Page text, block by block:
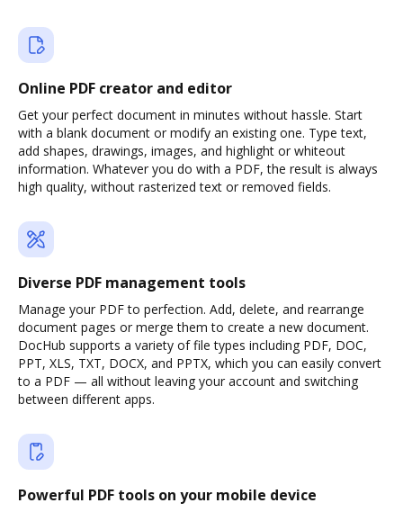
Online PDF creator and editor
Get your perfect document in minutes without hassle. Start
with a blank document or modify an existing one. Type text,
add shapes, drawings, images, and highlight or whiteout
information. Whatever you do with a PDF, the result is always
high quality, without rasterized text or removed fields.
Diverse PDF management tools
Manage your PDF to perfection. Add, delete, and rearrange
document pages or merge them to create a new document.
DocHub supports a variety of file types including PDF, DOC,
PPT, XLS, TXT, DOCX, and PPTX, which you can easily convert
to a PDF — all without leaving your account and switching
between different apps.
Powerful PDF tools on your mobile device